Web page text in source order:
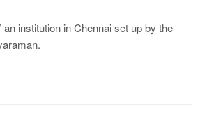
an institution in Chennai set up by the